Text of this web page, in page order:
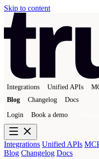
Skip to content
Integrations Unified APIs
Blog
Changelog Docs
Login Book a demo
Integrations Unified APIs
Blog Changelog Docs